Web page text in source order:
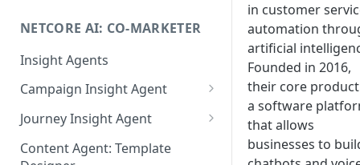
Attribute Masking
Maker Checker
Trust Center
PII Tokenisation in Netcore CE
Editor
What's New: Journeys
What's New: App Push
Notifications
What's New: Design 3.0
NETCORE AI: CO-MARKETER
Insight Agents
Campaign Insight Agent
Enable Insight Agent
Audience Level Insights
Journey Insight Agent
Analyze Your Journey Portfolio
Content Agent: Template
in customer
automation
artificial
Founded in 2016,
their core
a software
that allows
businesses to